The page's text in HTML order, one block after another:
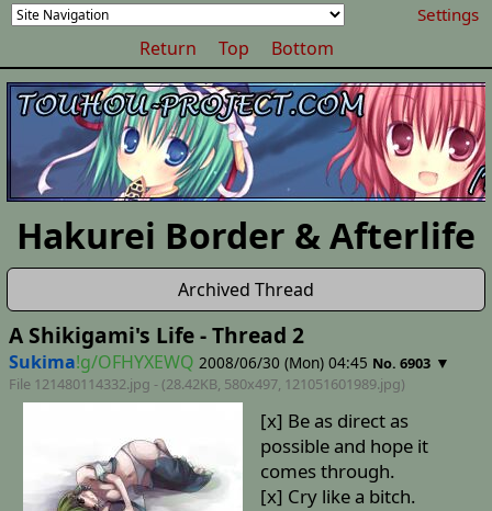
Settings
Return Top Bottom
Hakurei Border & Afterlife
Archived Thread
A Shikigami's Life - Thread 2
Sukima!g/OFHYXEWQ 2008/06/30 (Mon) 04:45 No. 6903 ▼
File 121480114332.jpg - (28.42KB, 580x497, 121051601989.jpg)
[x] Be as direct as
possible and hope it
comes through.
[x] Cry like a bitch.